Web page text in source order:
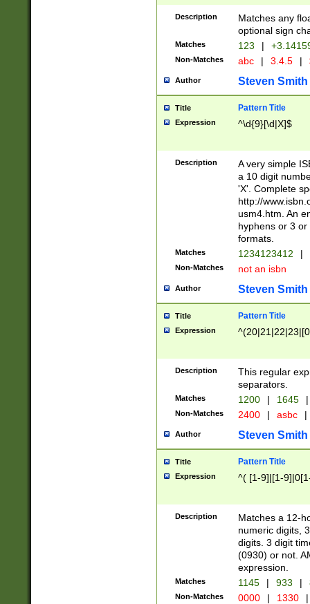
Description
Matches any
optional sign
Matches 123 |
Non-Matches abc | 3.4.5 |
Author Steven Smith
Title Pattern Title
Expression ^\d{9}[\d|X]$
Description
A very simple
a 10 digit
'X'. Complete
http://
usm4.htm. An
hyphens or 3
formats.
Matches 1234123412 |
Non-Matches not an isbn
Author Steven Smith
Title Pattern Title
Expression
Description
This regular
separators.
Matches 1200 | 1645 |
Non-Matches 2400 | asbc |
Author Steven Smith
Title Pattern Title
Expression ^( [1-9]|[1-
Description
Matches a 12-
numeric digits,
digits. 3 digit
(0930) or not.
expression.
Matches 1145 | 933 |
Non-Matches 0000 | 1330 |